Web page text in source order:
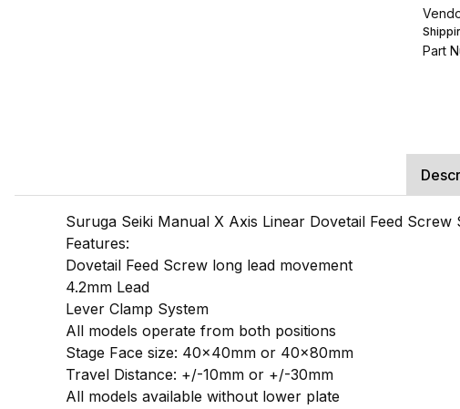
Part
Suruga Seiki Manual X Axis Linear Dovetail Feed Screw
Features:
Dovetail Feed Screw long lead movement
4.2mm Lead
Lever Clamp System
All models operate from both positions
Stage Face size: 40x40mm or 40x80mm
Travel Distance: +/-10mm or +/-30mm
All models available without lower plate